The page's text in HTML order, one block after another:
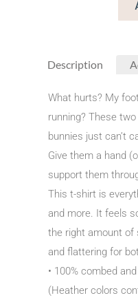
Description
What hurts? My
running? These
bunnies just can’t
Give them a hand
support them
This t-shirt is
and more. It feels
the right amount of
and flattering for
• 100% combed
(Heather colors